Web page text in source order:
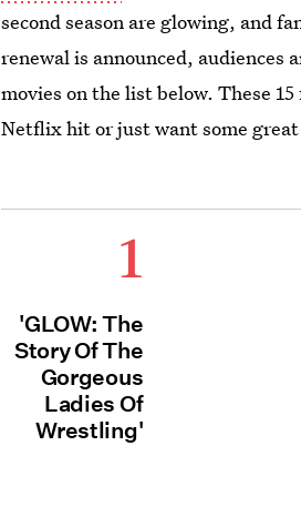
second season are glowing, and
renewal is announced, audiences
movies on the list below. These
Netflix hit or just want some
1
'GLOW: The
Story Of The
Gorgeous
Ladies Of
Wrestling'